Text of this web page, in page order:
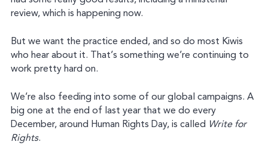
review, which is happening now.
But we want the practice ended, and so do most Kiwis
who hear about it. That’s something we’re continuing to
work pretty hard on.
We’re also feeding into some of our global campaigns. A
big one at the end of last year that we do every
December, around Human Rights Day, is called Write for
Rights.